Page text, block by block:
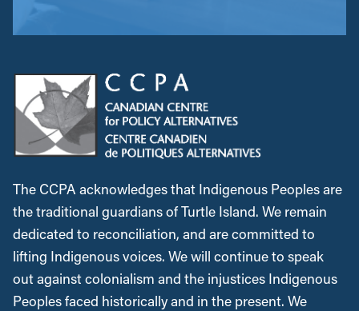
The CCPA acknowledges that Indigenous Peoples are
the traditional guardians of Turtle Island. We remain
dedicated to reconciliation, and are committed to
lifting Indigenous voices. We will continue to speak
out against colonialism and the injustices Indigenous
Peoples faced historically and in the present. We